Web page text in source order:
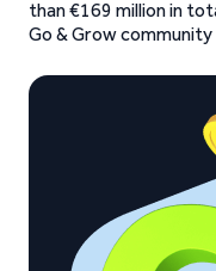
than €169 million in
Go & Grow